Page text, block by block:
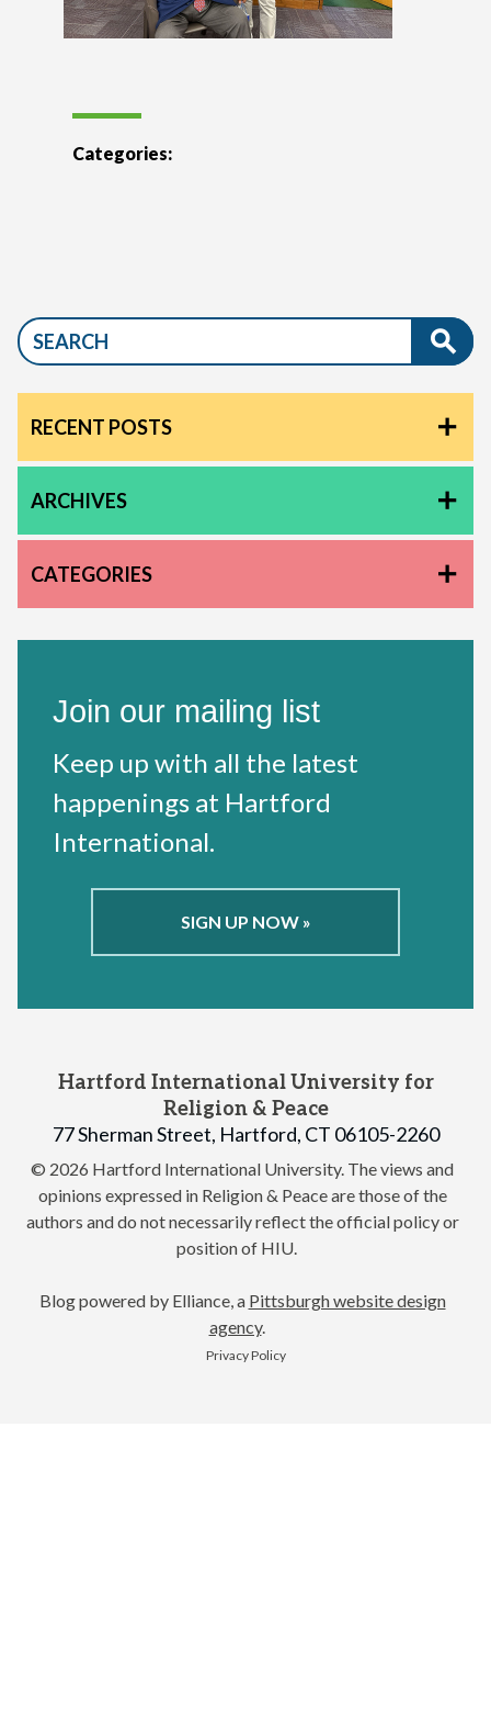
Categories:
RECENT POSTS
ARCHIVES
CATEGORIES
Join our mailing list
Keep up with all the latest
happenings at Hartford
International.
SIGN UP NOW »
Hartford International University for
Religion & Peace
77 Sherman Street, Hartford, CT 06105-2260
© 2026 Hartford International University. The views and
opinions expressed in Religion & Peace are those of the
authors and do not necessarily reflect the official policy or
position of HIU.
Blog powered by Elliance, a Pittsburgh website design
agency.
Privacy Policy